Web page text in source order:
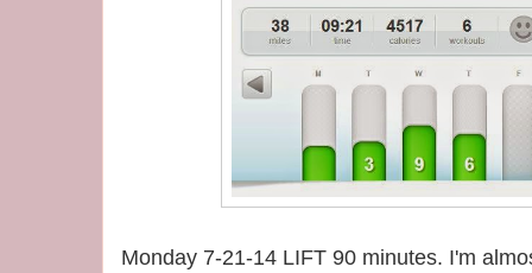
Monday 7-21-14 LIFT 90 minutes. I'm